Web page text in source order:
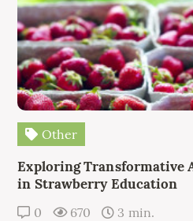
Other
Exploring Transformative
in Strawberry Education
0 670 3 min.